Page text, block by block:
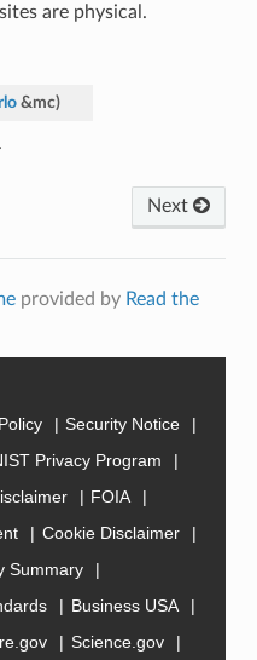
are physical.
&mc)
Next
provided by Read the
Security Notice
Privacy Program
FOIA
Cookie Disclaimer
Summary
Business USA
Science.gov